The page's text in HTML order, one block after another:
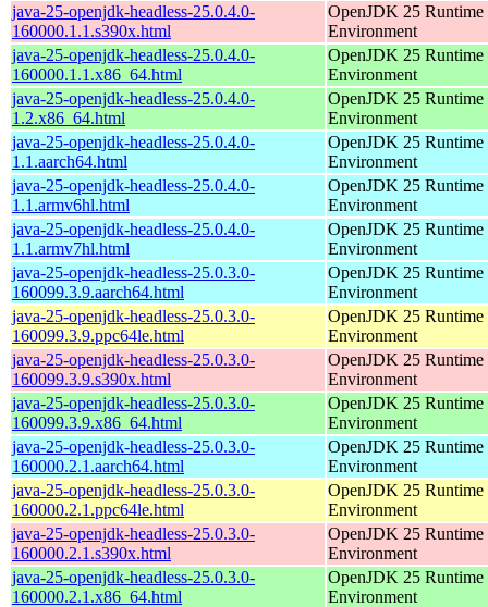
java-25-openjdk-headless-25.0.4.0-
160000.1.1.s390x.html
OpenJDK 25 Runtime
Environment
java-25-openjdk-headless-25.0.4.0-
160000.1.1.x86_64.html
OpenJDK 25 Runtime
Environment
java-25-openjdk-headless-25.0.4.0-
1.2.x86_64.html
OpenJDK 25 Runtime
Environment
java-25-openjdk-headless-25.0.4.0-
1.1.aarch64.html
OpenJDK 25 Runtime
Environment
java-25-openjdk-headless-25.0.4.0-
1.1.armv6hl.html
OpenJDK 25 Runtime
Environment
java-25-openjdk-headless-25.0.4.0-
1.1.armv7hl.html
OpenJDK 25 Runtime
Environment
java-25-openjdk-headless-25.0.3.0-
160099.3.9.aarch64.html
OpenJDK 25 Runtime
Environment
java-25-openjdk-headless-25.0.3.0-
160099.3.9.ppc64le.html
OpenJDK 25 Runtime
Environment
java-25-openjdk-headless-25.0.3.0-
160099.3.9.s390x.html
OpenJDK 25 Runtime
Environment
java-25-openjdk-headless-25.0.3.0-
160099.3.9.x86_64.html
OpenJDK 25 Runtime
Environment
java-25-openjdk-headless-25.0.3.0-
160000.2.1.aarch64.html
OpenJDK 25 Runtime
Environment
java-25-openjdk-headless-25.0.3.0-
160000.2.1.ppc64le.html
OpenJDK 25 Runtime
Environment
java-25-openjdk-headless-25.0.3.0-
160000.2.1.s390x.html
OpenJDK 25 Runtime
Environment
java-25-openjdk-headless-25.0.3.0-
160000.2.1.x86_64.html
OpenJDK 25 Runtime
Environment